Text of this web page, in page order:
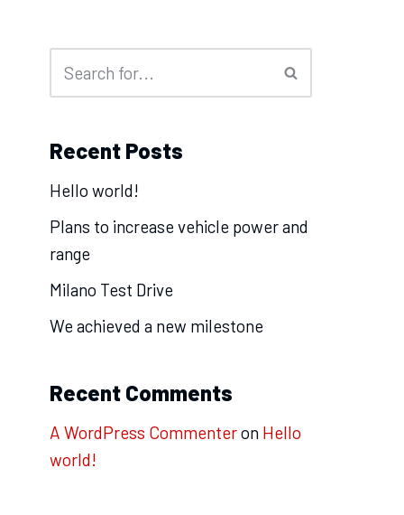
Recent Posts
Hello world!
Plans to increase vehicle power and
range
Milano Test Drive
We achieved a new milestone
Recent Comments
A WordPress Commenteron Hello
world!